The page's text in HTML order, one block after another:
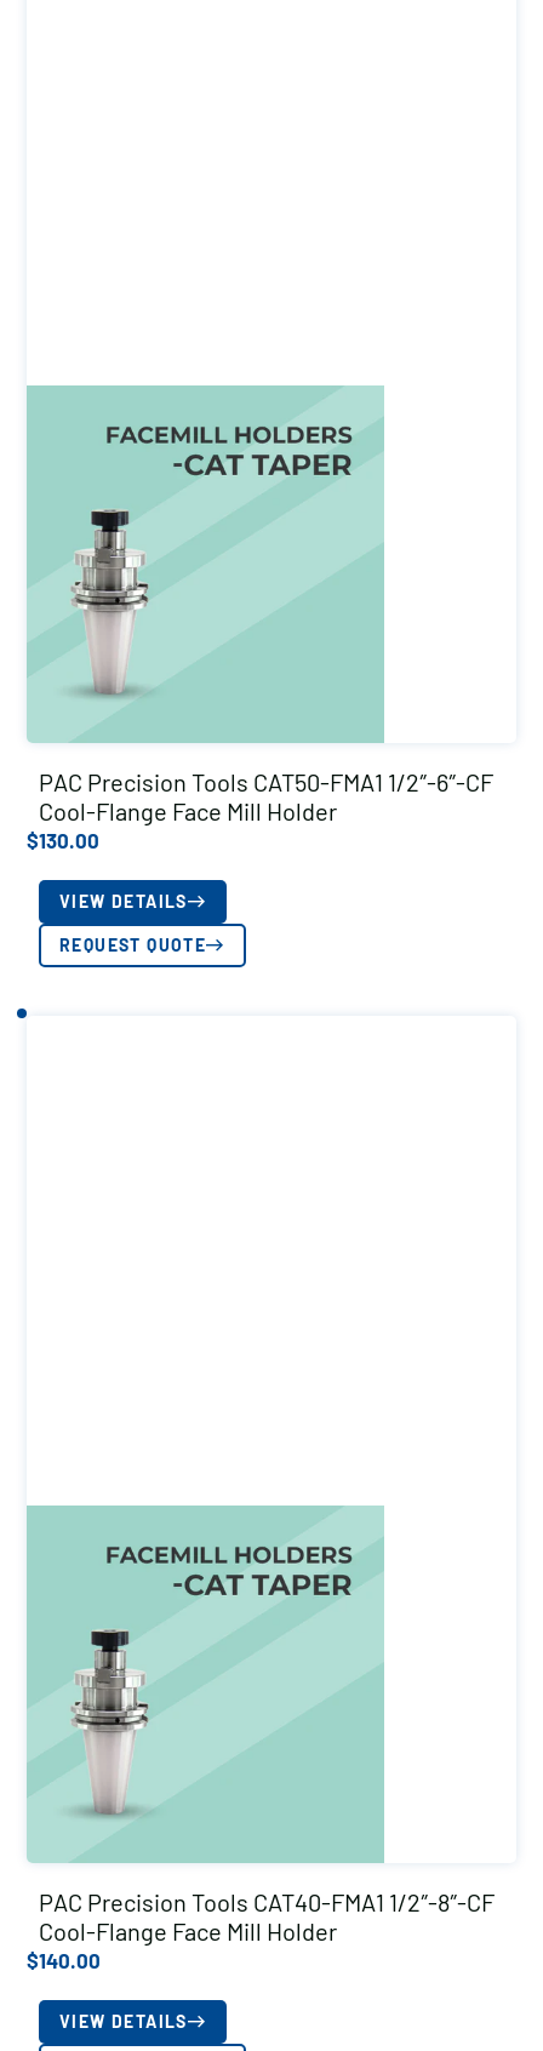
PAC Precision Tools CAT50-FMA1 1/2″-6″-CF
Cool-Flange Face Mill Holder
$130.00
VIEW DETAILS
REQUEST QUOTE
PAC Precision Tools CAT40-FMA1 1/2″-8″-CF
Cool-Flange Face Mill Holder
$140.00
VIEW DETAILS